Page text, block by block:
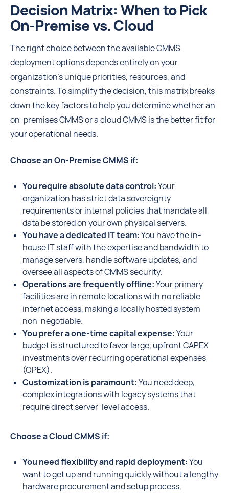
Decision Matrix: When to Pick
On-Premise vs. Cloud
The right choice between the available CMMS
deployment options depends entirely on your
organization's unique priorities, resources, and
constraints. To simplify the decision, this matrix breaks
down the key factors to help you determine whether an
on-premises CMMS or a cloud CMMS is the better fit for
your operational needs.
Choose an On-Premise CMMS if:
You require absolute data control:Your
organization has strict data sovereignty
requirements or internal policies that mandate all
data be stored on your own physical servers.
You have a dedicated IT team:You have the in-
house IT staff with the expertise and bandwidth to
manage servers, handle software updates, and
oversee all aspects of CMMS security.
Operations are frequently offline:Your primary
facilities are in remote locations with no reliable
internet access, making a locally hosted system
non-negotiable.
You prefer a one-time capital expense:Your
budget is structured to favor large, upfront CAPEX
investments over recurring operational expenses
(OPEX).
Customization is paramount:You need deep,
complex integrations with legacy systems that
require direct server-level access.
Choose a Cloud CMMS if:
You need flexibility and rapid deployment:You
want to get up and running quickly without a lengthy
hardware procurement and setup process.